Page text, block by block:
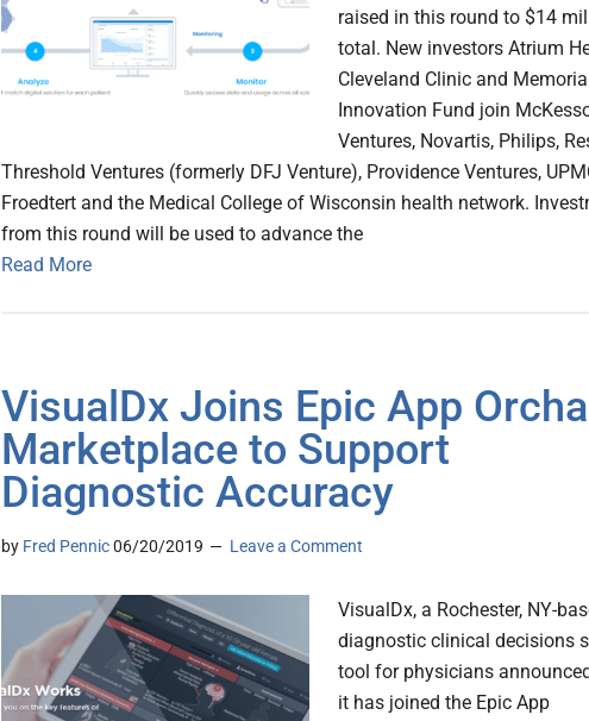
raised in this round to $14
total. New investors Atrium
Cleveland Clinic and
Innovation Fund join
Ventures, Novartis, Philips,
Threshold Ventures (formerly DFJ Venture), Providence Ventures,
Froedtert and the Medical College of Wisconsin health network.
from this round will be used to advance the
Read More
VisualDx Joins Epic App
Marketplace to Support
Diagnostic Accuracy
by Fred Pennic06/20/2019 Leave a Comment
VisualDx, a Rochester, NY-
diagnostic clinical decisions
tool for physicians
it has joined the Epic App